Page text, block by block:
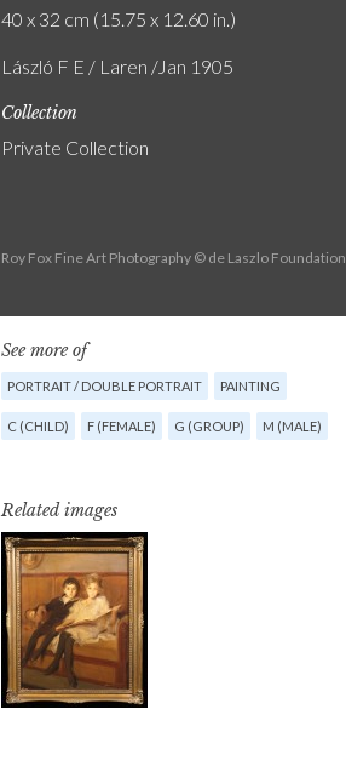
Roy Fox Fine Art Photography © de Laszlo Foundation
40 x 32 cm (15.75 x 12.60 in.)
László F E / Laren /Jan 1905
Collection
Private Collection
See more of
PORTRAIT / DOUBLE PORTRAIT PAINTING
C (CHILD) F (FEMALE) G (GROUP) M (MALE)
Related images